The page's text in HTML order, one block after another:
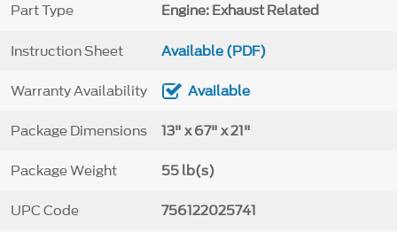
Part Type Engine: Exhaust Related
Instruction Sheet Available (PDF)
Warranty Availability Available
Package Dimensions 13" x 67" x 21"
Package Weight 55 lb(s)
UPC Code 756122025741